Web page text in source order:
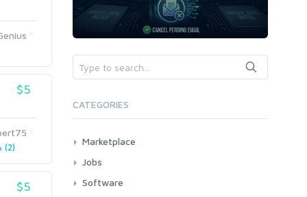
$5
(2)
$5
CATEGORIES
Marketplace
AI Services
Art & Design
Jobs
All
Software